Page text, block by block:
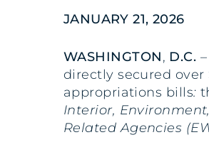
JANUARY 21, 2026
WASHINGTON, D.C.
directly secured
appropriations bills:
Interior,
Related Agencies